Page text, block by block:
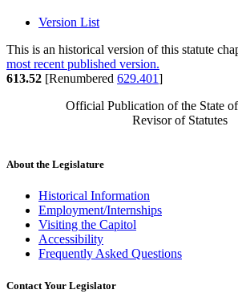
Version List
This is an historical version of this statute
most recent published version.
613.52 [Renumbered 629.401]
Official Publication of the State
Revisor of Statutes
About the Legislature
Historical Information
Employment/Internships
Visiting the Capitol
Accessibility
Frequently Asked Questions
Contact Your Legislator